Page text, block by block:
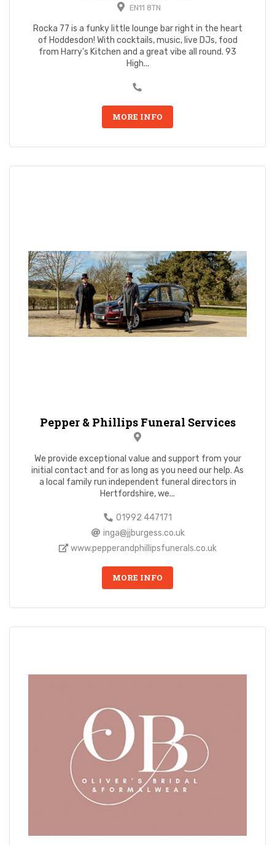
EN11 8TN
Rocka 77 is a funky little lounge bar right in the heart
of Hoddesdon! With cocktails, music, live DJs, food
from Harry's Kitchen and a great vibe all round. 93
High...
MORE INFO
Pepper & Phillips Funeral Services
We provide exceptional value and support from your
initial contact and for as long as you need our help. As
a local family run independent funeral directors in
Hertfordshire, we...
01992 447171
inga@jjburgess.co.uk
www.pepperandphillipsfunerals.co.uk
MORE INFO